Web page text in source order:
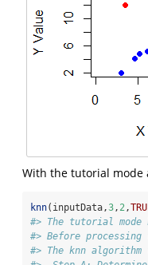
With the tutorial mode
knn(inputData,3, 2,
#> The tutorial
#> Before
#> The knn